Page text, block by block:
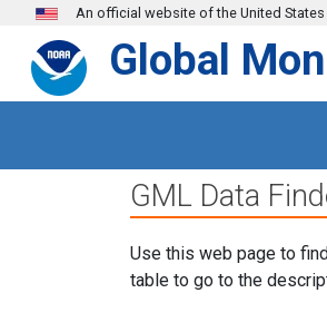
Skip to main content
An official website of the United
Global
GML Data
Use this web page to
table to go to the